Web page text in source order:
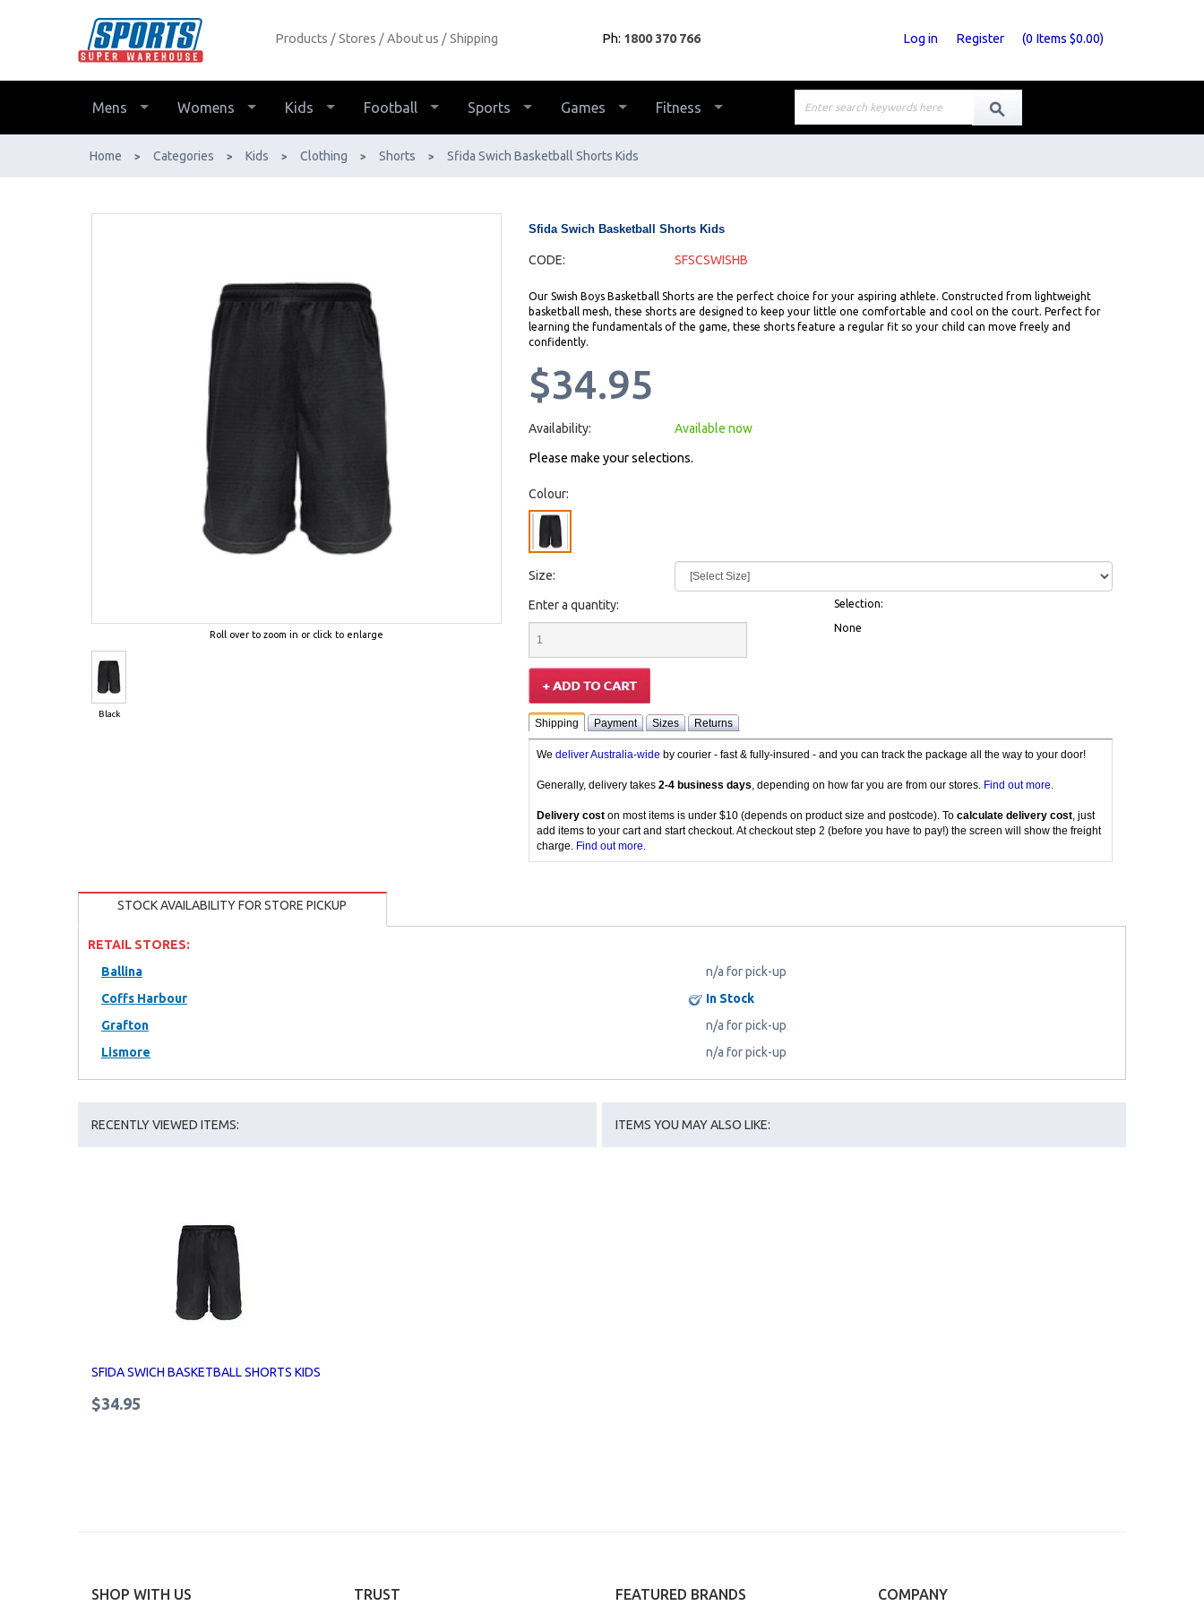
AfterPay & ZipPay Available!
Products Stores About us Shipping Ph: 1800 370 766 Log in Register (0 Items $0.00)
Mens Womens Kids Football Sports Games Fitness
Home > Categories > Kids > Clothing > Shorts > Sfida Swich Basketball Shorts Kids
Roll over to zoom in or click to enlarge
Black
Sfida Swich Basketball Shorts Kids
CODE: SFSCSWISHB
Our Swish Boys Basketball Shorts are the perfect choice for your aspiring athlete. Constructed from lightweight
basketball mesh, these shorts are designed to keep your little one comfortable and cool on the court. Perfect for
learning the fundamentals of the game, these shorts feature a regular fit so your child can move freely and
confidently.
$34.95
Availability: Available now
Please make your selections.
Colour:
Size:
Enter a quantity: Selection:
None
Shipping Payment Sizes Returns
We deliver Australia-wide by courier - fast & fully-insured - and you can track the package all the way to your door!
Generally, delivery takes 2-4 business days, depending on how far you are from our stores. Find out more.
Delivery coston most items is under $10 (depends on product size and postcode). To calculate delivery cost, just
add items to your cart and start checkout. At checkout step 2 (before you have to pay!) the screen will show the freight
charge. Find out more.
STOCK AVAILABILITY FOR STORE PICKUP
RETAIL STORES:
Ballina
n/a for pick-up
Coffs Harbour
In Stock
Grafton
n/a for pick-up
Lismore
n/a for pick-up
RECENTLY VIEWED ITEMS:
SFIDA SWICH BASKETBALL SHORTS KIDS
$34.95
ITEMS YOU MAY ALSO LIKE:
SHOP WITH US TRUST FEATURED BRANDS COMPANY